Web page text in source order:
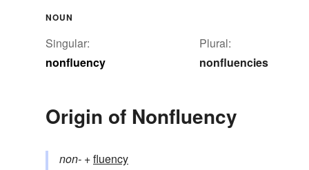
NOUN
Singular:
nonfluency
Plural:
nonfluencies
Origin of Nonfluency
non- +‎fluency